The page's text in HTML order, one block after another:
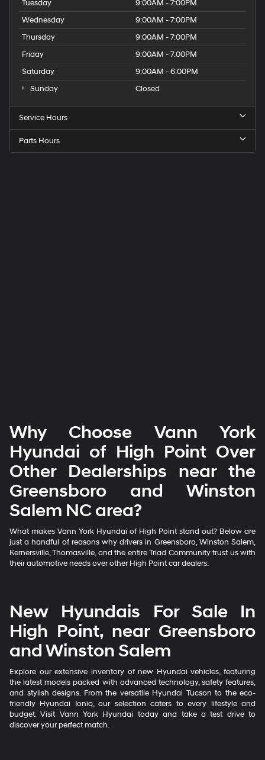
Tuesday
9:00AM - 7:00PM
Wednesday
9:00AM - 7:00PM
Thursday
9:00AM - 7:00PM
Friday
9:00AM - 7:00PM
Saturday
9:00AM - 6:00PM
Sunday
Closed
Service Hours
Parts Hours
Why Choose Vann York
Hyundai of High Point Over
Other Dealerships near the
Greensboro and Winston
Salem NC area?
What makes Vann York Hyundai of High Point stand out? Below are
just a handful of reasons why drivers in Greensboro, Winston Salem,
Kernersville, Thomasville, and the entire Triad Community trust us with
their automotive needs over other High Point car dealers.
New Hyundais For Sale In
High Point, near Greensboro
and Winston Salem
Explore our extensive inventory of new Hyundai vehicles, featuring
the latest models packed with advanced technology, safety features,
and stylish designs. From the versatile Hyundai Tucson to the eco-
friendly Hyundai Ioniq, our selection caters to every lifestyle and
budget. Visit Vann York Hyundai today and take a test drive to
discover your perfect match.